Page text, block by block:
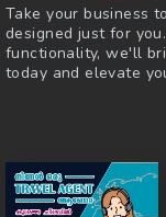
Take your business
designed just for
functionality, we'll
today and elevate